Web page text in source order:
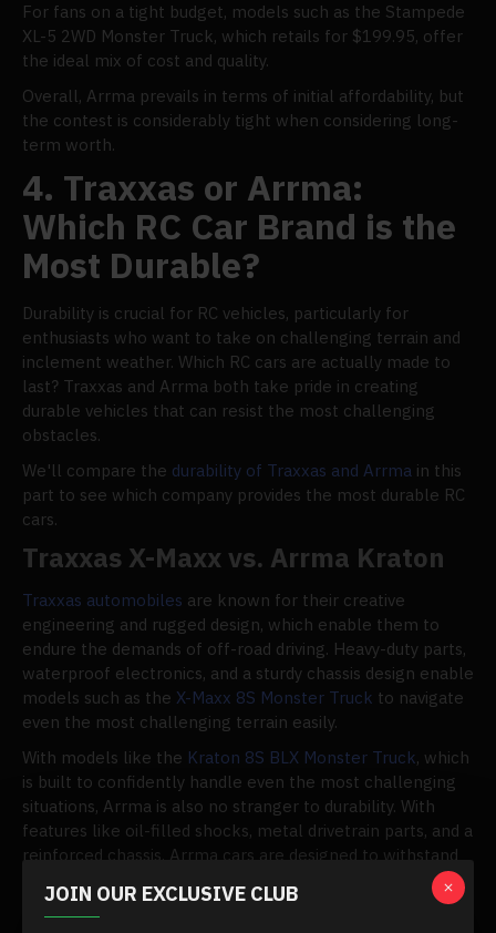
JOIN OUR EXCLUSIVE CLUB
For fans on a tight budget, models such as the Stampede
XL-5 2WD Monster Truck, which retails for $199.95, offer
the ideal mix of cost and quality.
Overall, Arrma prevails in terms of initial affordability, but
the contest is considerably tight when considering long-
term worth.
4. Traxxas or Arrma:
Which RC Car Brand is the
Most Durable?
Durability is crucial for RC vehicles, particularly for
enthusiasts who want to take on challenging terrain and
inclement weather. Which RC cars are actually made to
last? Traxxas and Arrma both take pride in creating
durable vehicles that can resist the most challenging
obstacles.
We'll compare the durability of Traxxas and Arrma in this
part to see which company provides the most durable RC
cars.
Traxxas X-Maxx vs. Arrma Kraton
Traxxas automobiles are known for their creative
engineering and rugged design, which enable them to
endure the demands of off-road driving. Heavy-duty parts,
waterproof electronics, and a sturdy chassis design enable
models such as the X-Maxx 8S Monster Truck to navigate
even the most challenging terrain easily.
With models like the Kraton 8S BLX Monster Truck, which
is built to confidently handle even the most challenging
situations, Arrma is also no stranger to durability. With
features like oil-filled shocks, metal drivetrain parts, and a
reinforced chassis, Arrma cars are designed to withstand
Although both models are prone to breakage, Traxxas